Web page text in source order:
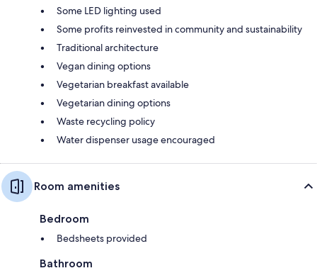
Some LED lighting used
Some profits reinvested in community and sustainability
Traditional architecture
Vegan dining options
Vegetarian breakfast available
Vegetarian dining options
Waste recycling policy
Water dispenser usage encouraged
Room amenities
Bedroom
Bedsheets provided
Bathroom